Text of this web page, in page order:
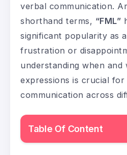
verbal communication.
shorthand terms, “FML”
significant popularity as
frustration or
understanding when and
expressions is crucial for
communication across
Table Of Content